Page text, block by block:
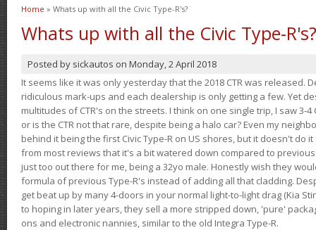
You are here
Home » Whats up with all the Civic Type-R's?
Whats up with all the Civic Type-R's?
Posted by sickautos on Monday, 2 April 2018
It seems like it was only yesterday that the 2018 CTR was released.
ridiculous mark-ups and each dealership is only getting a few. Yet
multitudes of CTR's on the streets. I think on one single trip, I saw 3-4
or is the CTR not that rare, despite being a halo car? Even my
behind it being the first Civic Type-R on US shores, but it doesn't do
from most reviews that it's a bit watered down compared to
just too out there for me, being a 32yo male. Honestly wish they
formula of previous Type-R's instead of adding all that cladding.
get beat up by many 4-doors in your normal light-to-light drag (Kia
to hoping in later years, they sell a more stripped down, 'pure'
ons and electronic nannies, similar to the old Integra Type-R.